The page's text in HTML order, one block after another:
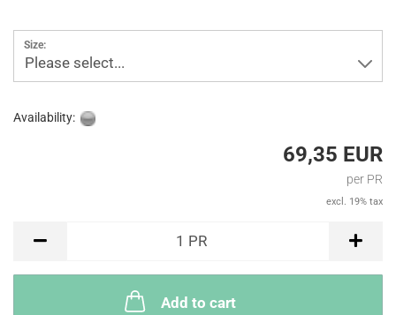
Size:
Please select...
Availability:
69,35 EUR
per PR
excl. 19% tax
1 PR
Add to cart